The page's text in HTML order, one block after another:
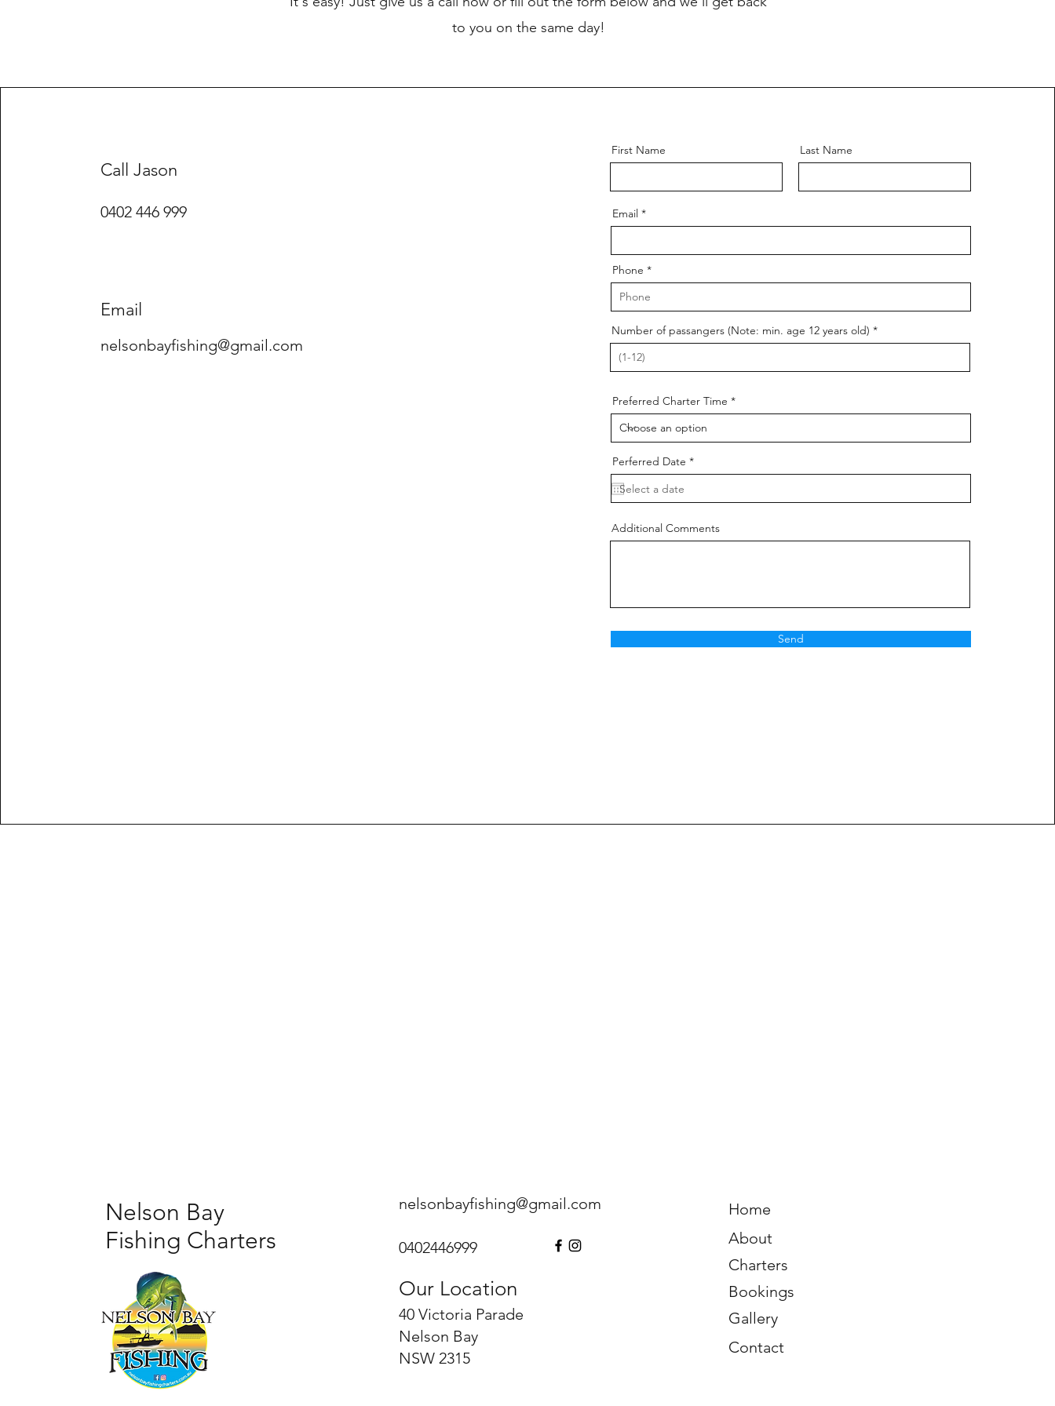
to you on the same day!
Call Jason
0402 446 999
Email
nelsonbayfishing@gmail.com
First Name Last Name
Email
Phone
Number of passangers (Note: min. age 12 years old)
Preferred Charter Time
Perferred Date *r
e
i
e
d
Additional Comments
Send
Nelson Bay
Fishing Charters
nelsonbayfishing@gmail.com
0402446999
Our Location
40 Victoria Parade
Nelson Bay
NSW 2315
Home
About
Charters
Gallery
Contact
Bookings